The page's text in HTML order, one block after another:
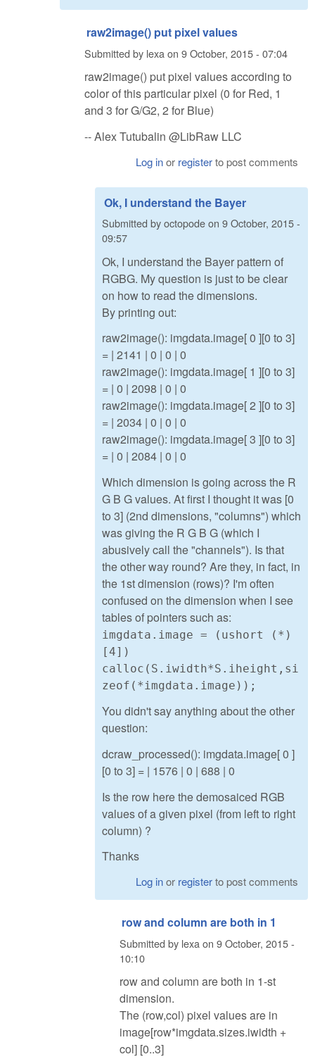
raw2image() put pixel values
Submitted by lexa on 9 October, 2015 - 07:04
raw2image() put pixel values according to
color of this particular pixel (0 for Red, 1
and 3 for G/G2, 2 for Blue)
-- Alex Tutubalin @LibRaw LLC
Log inor registerto post comments
Ok, I understand the Bayer
Submitted byoctopodeon 9 October, 2015 -
09:57
Ok, I understand the Bayer pattern of
RGBG. My question is just to be clear
on how to read the dimensions.
By printing out:
raw2image(): imgdata.image[ 0 ][0 to 3]
= | 2141 | 0 | 0 | 0
raw2image(): imgdata.image[ 1 ][0 to 3]
= | 0 | 2098 | 0 | 0
raw2image(): imgdata.image[ 2 ][0 to 3]
= | 2034 | 0 | 0 | 0
raw2image(): imgdata.image[ 3 ][0 to 3]
= | 0 | 2084 | 0 | 0
Which dimension is going across the R
G B G values. At first I thought it was [0
to 3] (2nd dimensions, "columns") which
was giving the R G B G (which I
abusively call the "channels"). Is that
the other way round? Are they, in fact, in
the 1st dimension (rows)? I'm often
confused on the dimension when I see
tables of pointers such as:
imgdata.image = (ushort (*)
[4])
calloc(S.iwidth*S.iheight,si
zeof(*imgdata.image));
You didn't say anything about the other
question:
dcraw_processed(): imgdata.image[ 0 ]
[0 to 3] = | 1576 | 0 | 688 | 0
Is the row here the demosaiced RGB
values of a given pixel (from left to right
column) ?
Thanks
Log inor registerto post comments
row and column are both in 1
Submitted by lexa on 9 October, 2015 -
10:10
row and column are both in 1-st
dimension.
The (row,col) pixel values are in
image[row*imgdata.sizes.iwidth +
col] [0..3]